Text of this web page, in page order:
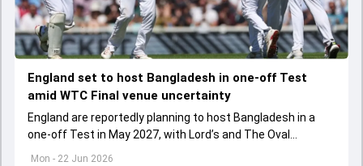
Mon - 22 Jun 2026
England set to host Bangladesh in one-off Test
amid WTC Final venue uncertainty
England are reportedly planning to host Bangladesh in a
one-off Test in May 2027, with Lord’s and The Oval
emerging as possible venues amid WTC Final uncertainty.